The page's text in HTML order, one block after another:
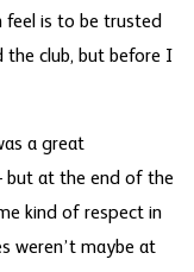
feel is to be trusted
the club, but before I
a great
but at the end of the
kind of respect in
weren’t maybe at